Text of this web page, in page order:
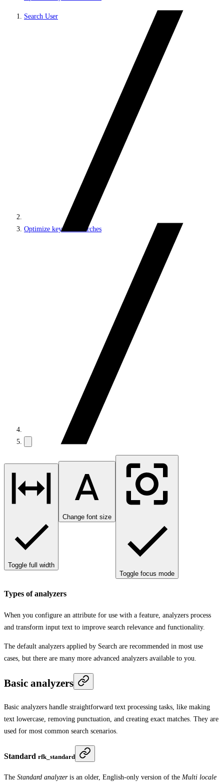
Search User
Optimize keyword searches
Toggle full width
Change font size
Toggle focus mode
Types of analyzers
When you configure an attribute for use with a feature, analyzers process
and transform input text to improve search relevance and functionality.
The default analyzers applied by Search are recommended in most use
cases, but there are many more advanced analyzers available to you.
Basic analyzers
Basic analyzers handle straightforward text processing tasks, like making
text lowercase, removing punctuation, and creating exact matches. They are
used for most common search scenarios.
Standard rfk_standard
The Standard analyzeris an older, English-only version of the Multi locale